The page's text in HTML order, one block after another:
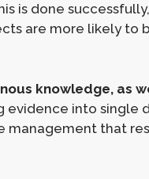
is done
are more likely to
knowledge, as
evidence into single
that